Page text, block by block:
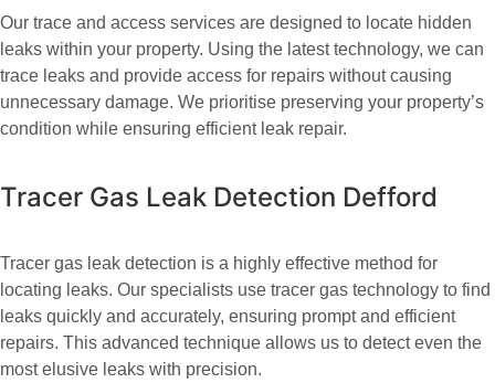
Our trace and access services are designed to locate hidden
leaks within your property. Using the latest technology, we can
trace leaks and provide access for repairs without causing
unnecessary damage. We prioritise preserving your property’s
condition while ensuring efficient leak repair.
Tracer Gas Leak Detection Defford
Tracer gas leak detection is a highly effective method for
locating leaks. Our specialists use tracer gas technology to find
leaks quickly and accurately, ensuring prompt and efficient
repairs. This advanced technique allows us to detect even the
most elusive leaks with precision.